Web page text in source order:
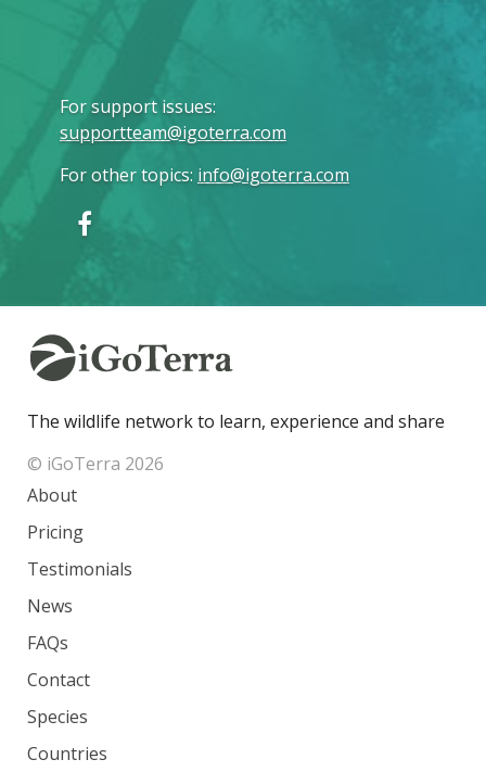
For support issues:
supportteam@igoterra.com
For other topics: info@igoterra.com
The wildlife network to learn, experience and share
© iGoTerra 2026
About
Pricing
Testimonials
News
FAQs
Contact
Species
Countries